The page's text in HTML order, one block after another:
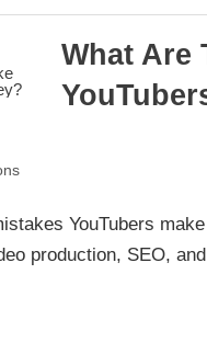
What Are
YouTubers
production, SEO,